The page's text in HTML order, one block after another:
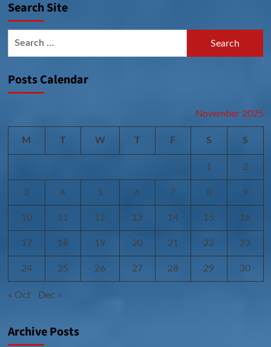
Search Site
Posts Calendar
November 2025
M T W T F S S
1 2
3 4 5 6 7 8 9
10 11 12 13 14 15 16
17 18 19 20 21 22 23
24 25 26 27 28 29 30
« Oct Dec »
Archive Posts